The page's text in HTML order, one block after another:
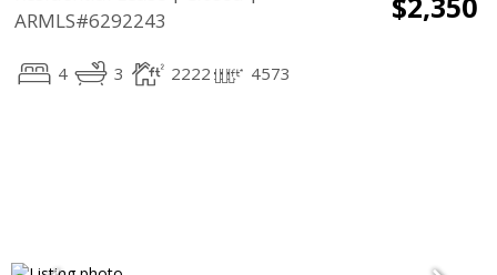
ARMLS#6292243
4 3 2222 4573